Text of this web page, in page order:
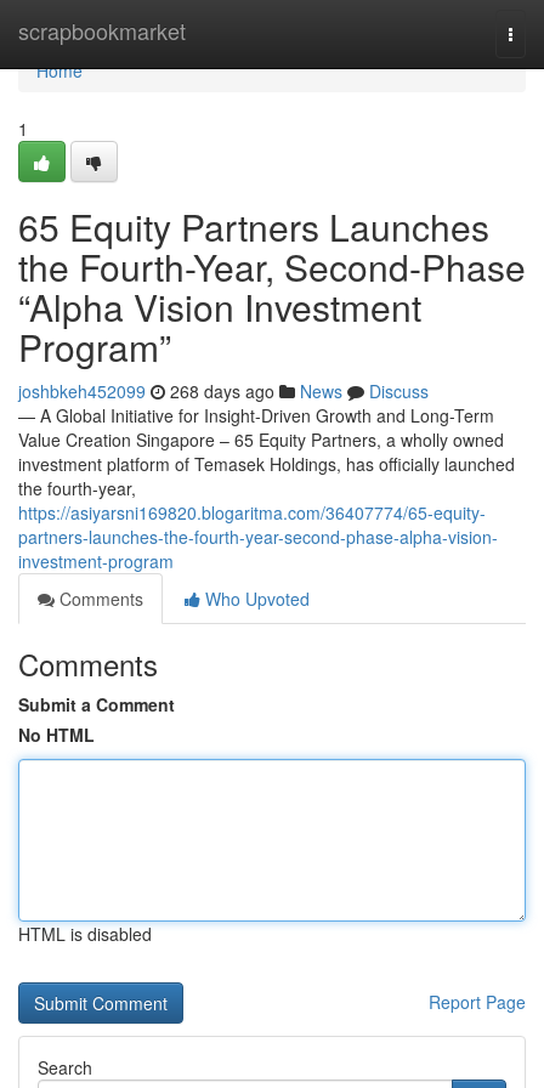
scrapbookmarket
Home
Home
1
65 Equity Partners Launches
the Fourth-Year, Second-Phase
“Alpha Vision Investment
Program”
joshbkeh452099 268 days ago News
Discuss
— A Global Initiative for Insight-Driven Growth and Long-Term
Value Creation Singapore – 65 Equity Partners, a wholly owned
investment platform of Temasek Holdings, has officially launched
the fourth-year,
https://asiyarsni169820.blogaritma.com/36407774/65-equity-
partners-launches-the-fourth-year-second-phase-alpha-vision-
investment-program
Comments
Who Upvoted
Comments
Submit a Comment
No HTML
HTML is disabled
Report Page
Search